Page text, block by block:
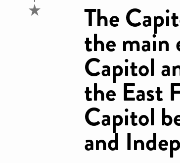
The
the main
Capitol
the East
Capitol
and